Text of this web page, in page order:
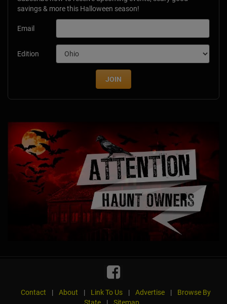
savings & more this Halloween season!
Email
Edition
JOIN
Contact | About | Link To Us | Advertise |
Browse By